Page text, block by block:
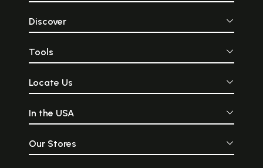
Discover
Tools
Locate Us
In the USA
Our Stores